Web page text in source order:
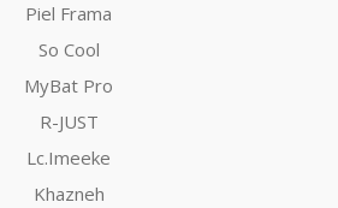
Piel Frama
So Cool
MyBat Pro
R-JUST
Lc.Imeeke
Khazneh